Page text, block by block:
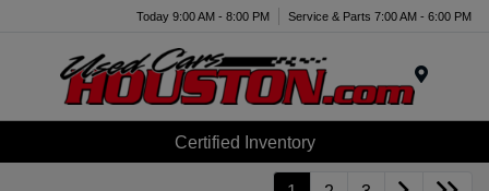
Today 9:00 AM - 8:00 PM Service & Parts 7:00 AM - 6:00 PM
Certified Inventory